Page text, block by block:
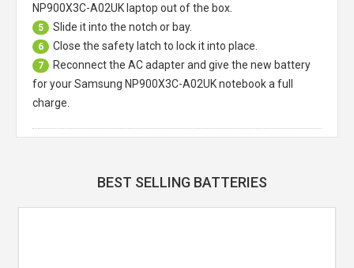
NP900X3C-A02UK laptop out of the box.
5 Slide it into the notch or bay.
6 Close the safety latch to lock it into place.
7
Reconnect the AC adapter and give the new battery
for your Samsung NP900X3C-A02UK notebook a full
charge.
BEST SELLING BATTERIES